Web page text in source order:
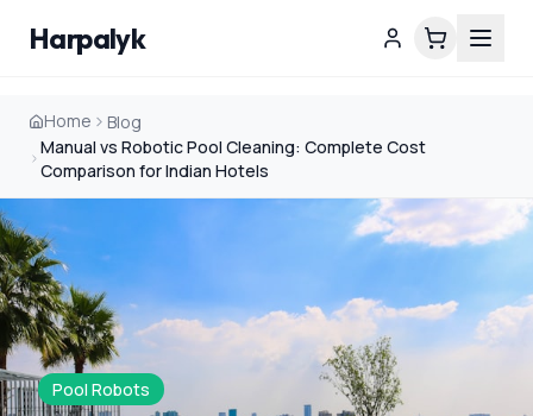
Harpalyk
Home
Blog
Manual vs Robotic Pool Cleaning: Complete Cost
Comparison for Indian Hotels
Pool Robots